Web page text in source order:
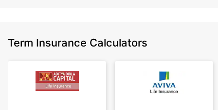
Term Insurance Calculators